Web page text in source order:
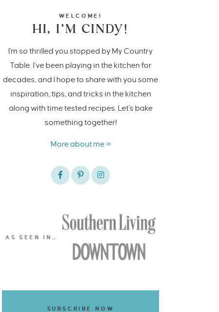
WELCOME!
HI, I’M CINDY!
I'm so thrilled you stopped by My Country
Table. I’ve been playing in the kitchen for
decades, and I hope to share with you some
inspiration, tips, and tricks in the kitchen
along with time tested recipes. Let's bake
something together!
More about me »
AS SEEN IN…
SUBSCRIBE NOW